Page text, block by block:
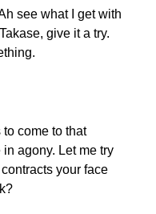
see what I get with
give it a try.
come to that
agony. Let me try
contracts your face